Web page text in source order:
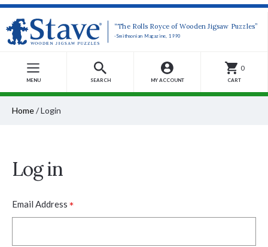
“The Rolls Royce of Wooden Jigsaw Puzzles”
-Smithsonian Magazine, 1990
MENU SEARCH MY ACCOUNT
0
CART
Home/Login
Log in
Email Address *